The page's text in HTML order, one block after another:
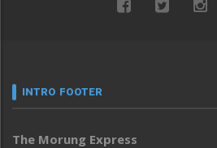
INTRO FOOTER
The Morung Express